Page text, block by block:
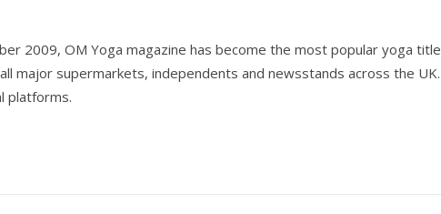
2009, OM Yoga magazine has become the most popular yoga title
major supermarkets, independents and newsstands across the UK.
platforms.